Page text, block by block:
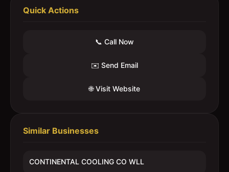
Quick Actions
📞 Call Now
✉️ Send Email
🌐 Visit Website
Similar Businesses
CONTINENTAL COOLING CO WLL